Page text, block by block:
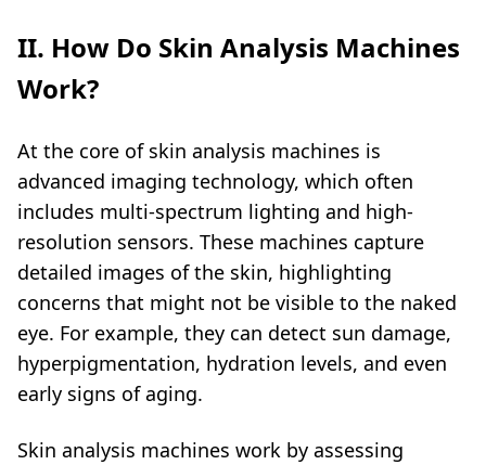
II. How Do Skin Analysis Machines
Work?
At the core of skin analysis machines is
advanced imaging technology, which often
includes multi-spectrum lighting and high-
resolution sensors. These machines capture
detailed images of the skin, highlighting
concerns that might not be visible to the naked
eye. For example, they can detect sun damage,
hyperpigmentation, hydration levels, and even
early signs of aging.
Skin analysis machines work by assessing